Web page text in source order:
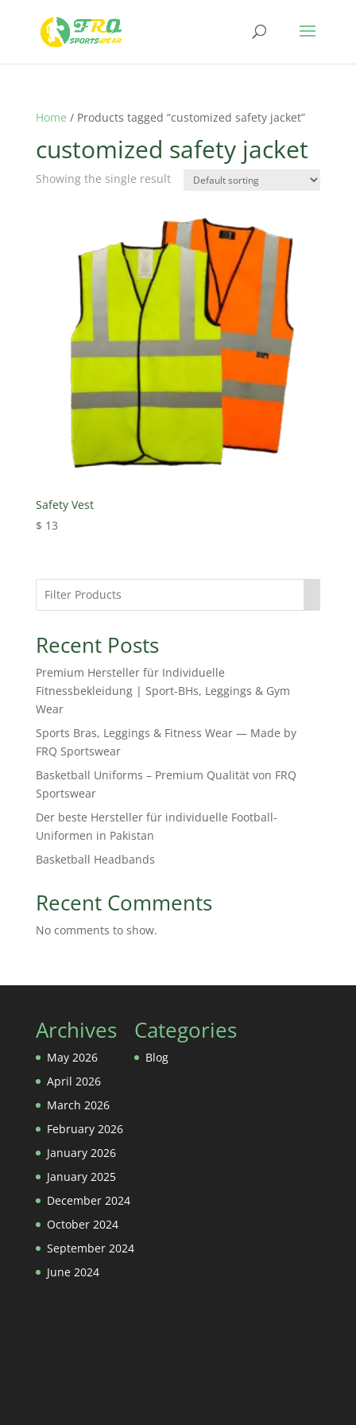
Home / Products tagged “customized safety jacket”
customized safety jacket
Showing the single result
Safety Vest
$ 13
Recent Posts
Premium Hersteller für Individuelle
Fitnessbekleidung | Sport-BHs, Leggings & Gym
Wear
Sports Bras, Leggings & Fitness Wear — Made by
FRQ Sportswear
Basketball Uniforms – Premium Qualität von FRQ
Sportswear
Der beste Hersteller für individuelle Football-
Uniformen in Pakistan
Basketball Headbands
Recent Comments
No comments to show.
Archives
May 2026
April 2026
March 2026
February 2026
January 2026
January 2025
December 2024
October 2024
September 2024
June 2024
Categories
Blog